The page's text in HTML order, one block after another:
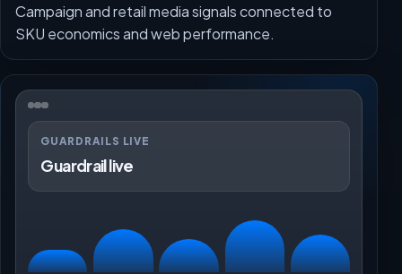
Campaign and retail media signals connected to
SKU economics and web performance.
GUARDRAILS LIVE
Guardrail live